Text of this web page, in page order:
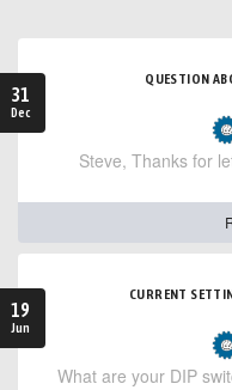
31
Dec
QUESTION
Steve, Thanks for
19
Jun
CURRENT
What are your DIP